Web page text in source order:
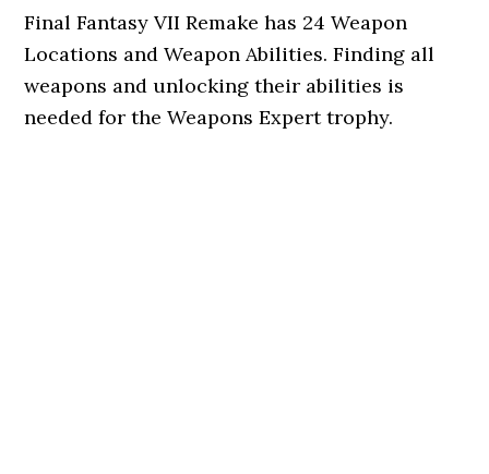
Final Fantasy VII Remake has 24 Weapon
Locations and Weapon Abilities. Finding all
weapons and unlocking their abilities is
needed for the Weapons Expert trophy.